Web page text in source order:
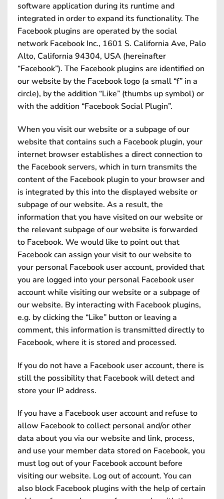
software application during its runtime and
integrated in order to expand its functionality. The
Facebook plugins are operated by the social
network Facebook Inc., 1601 S. California Ave, Palo
Alto, California 94304, USA (hereinafter
“Facebook”). The Facebook plugins are identified on
our website by the Facebook logo (a small “f” in a
circle), by the addition “Like” (thumbs up symbol) or
with the addition “Facebook Social Plugin”.
When you visit our website or a subpage of our
website that contains such a Facebook plugin, your
internet browser establishes a direct connection to
the Facebook servers, which in turn transmits the
content of the Facebook plugin to your browser and
is integrated by this into the displayed website or
subpage of our website. As a result, the
information that you have visited on our website or
the relevant subpage of our website is forwarded
to Facebook. We would like to point out that
Facebook can assign your visit to our website to
your personal Facebook user account, provided that
you are logged into your personal Facebook user
account while visiting our website or a subpage of
our website. By interacting with Facebook plugins,
e.g. by clicking the “Like” button or leaving a
comment, this information is transmitted directly to
Facebook, where it is stored and processed.
If you do not have a Facebook user account, there is
still the possibility that Facebook will detect and
store your IP address.
If you have a Facebook user account and refuse to
allow Facebook to collect personal and/or other
data about you via our website and link, process,
and use your member data stored on Facebook, you
must log out of your Facebook account before
visiting our website. Log out of account. You can
also block Facebook plugins with the help of certain